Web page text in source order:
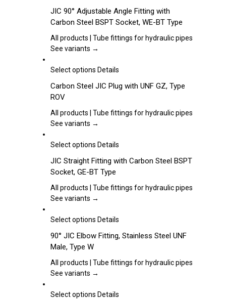
chosen
on
the
has
multiple
variants.
The
may
chosen
the
JIC 90° Adjustable Angle Fitting with
Carbon Steel BSPT Socket, WE-BT Type
All products | Tube fittings for hydraulic pipes
See variants →
Select options This
has
variants.
The
may
chosen
on
the
Details
Carbon Steel JIC Plug with UNF GZ, Type
ROV
All products | Tube fittings for hydraulic pipes
See variants →
Select options This
has
multiple
variants.
The
may
chosen
the
Details
JIC Straight Fitting with Carbon Steel BSPT
Socket, GE-BT Type
All products | Tube fittings for hydraulic pipes
See variants →
Select options This
has
variants.
The
may
Details
90° JIC Elbow Fitting, Stainless Steel UNF
Male, Type W
All products | Tube fittings for hydraulic pipes
See variants →
Select options This
Details